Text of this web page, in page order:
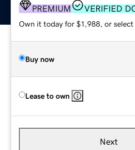
PREMIUM VERIFIED
Own it today for $1,988, or select
Buy now
Lease to own
Next